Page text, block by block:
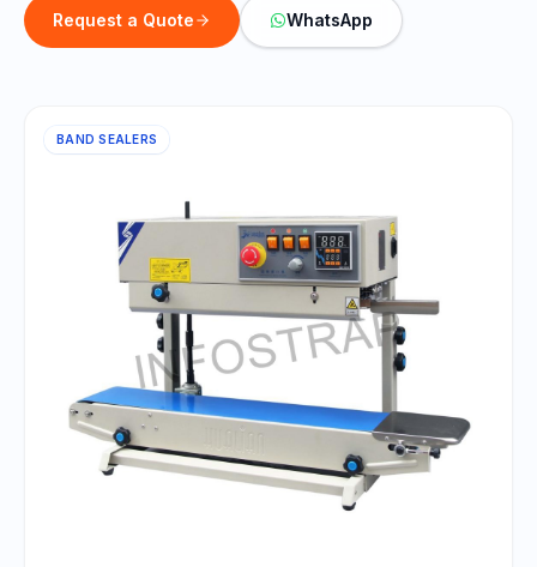
Request a Quote WhatsApp
BAND SEALERS